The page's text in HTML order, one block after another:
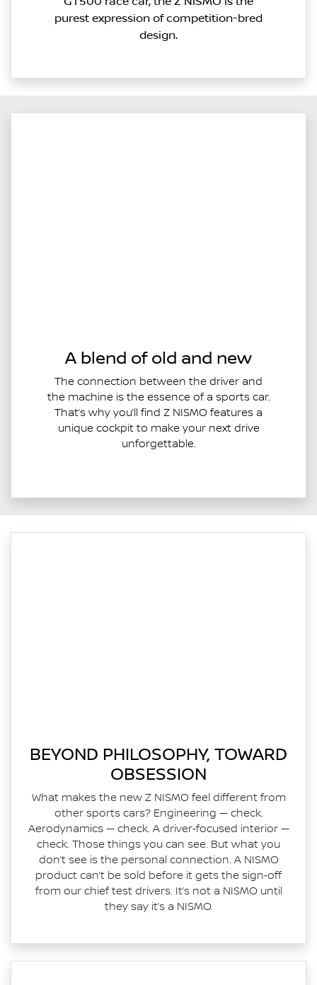
purest expression of competition-bred
design.
A blend of old and new
The connection between the driver and
the machine is the essence of a sports car.
That’s why you’ll find Z NISMO features a
unique cockpit to make your next drive
unforgettable.
BEYOND PHILOSOPHY, TOWARD
OBSESSION
What makes the new Z NISMO feel different from
other sports cars? Engineering — check.
Aerodynamics — check. A driver‑focused interior —
check. Those things you can see. But what you
don’t see is the personal connection. A NISMO
product can’t be sold before it gets the sign‑off
from our chief test drivers. It’s not a NISMO until
they say it’s a NISMO.